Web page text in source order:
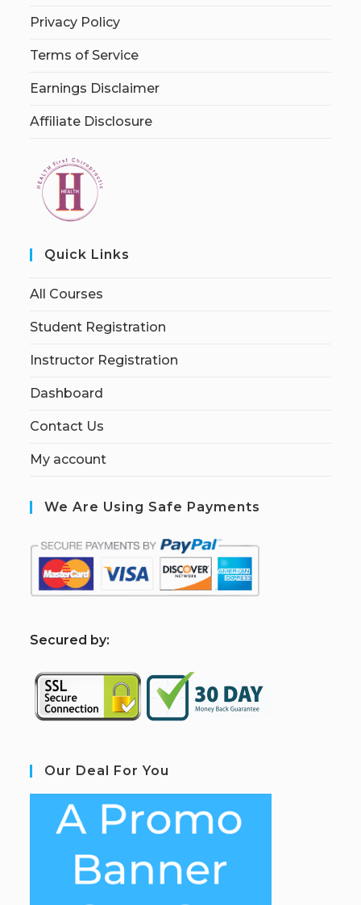
Privacy Policy
Terms of Service
Earnings Disclaimer
Affiliate Disclosure
Quick Links
All Courses
Student Registration
Instructor Registration
Dashboard
Contact Us
My account
We Are Using Safe Payments
Secured by:
Our Deal For You